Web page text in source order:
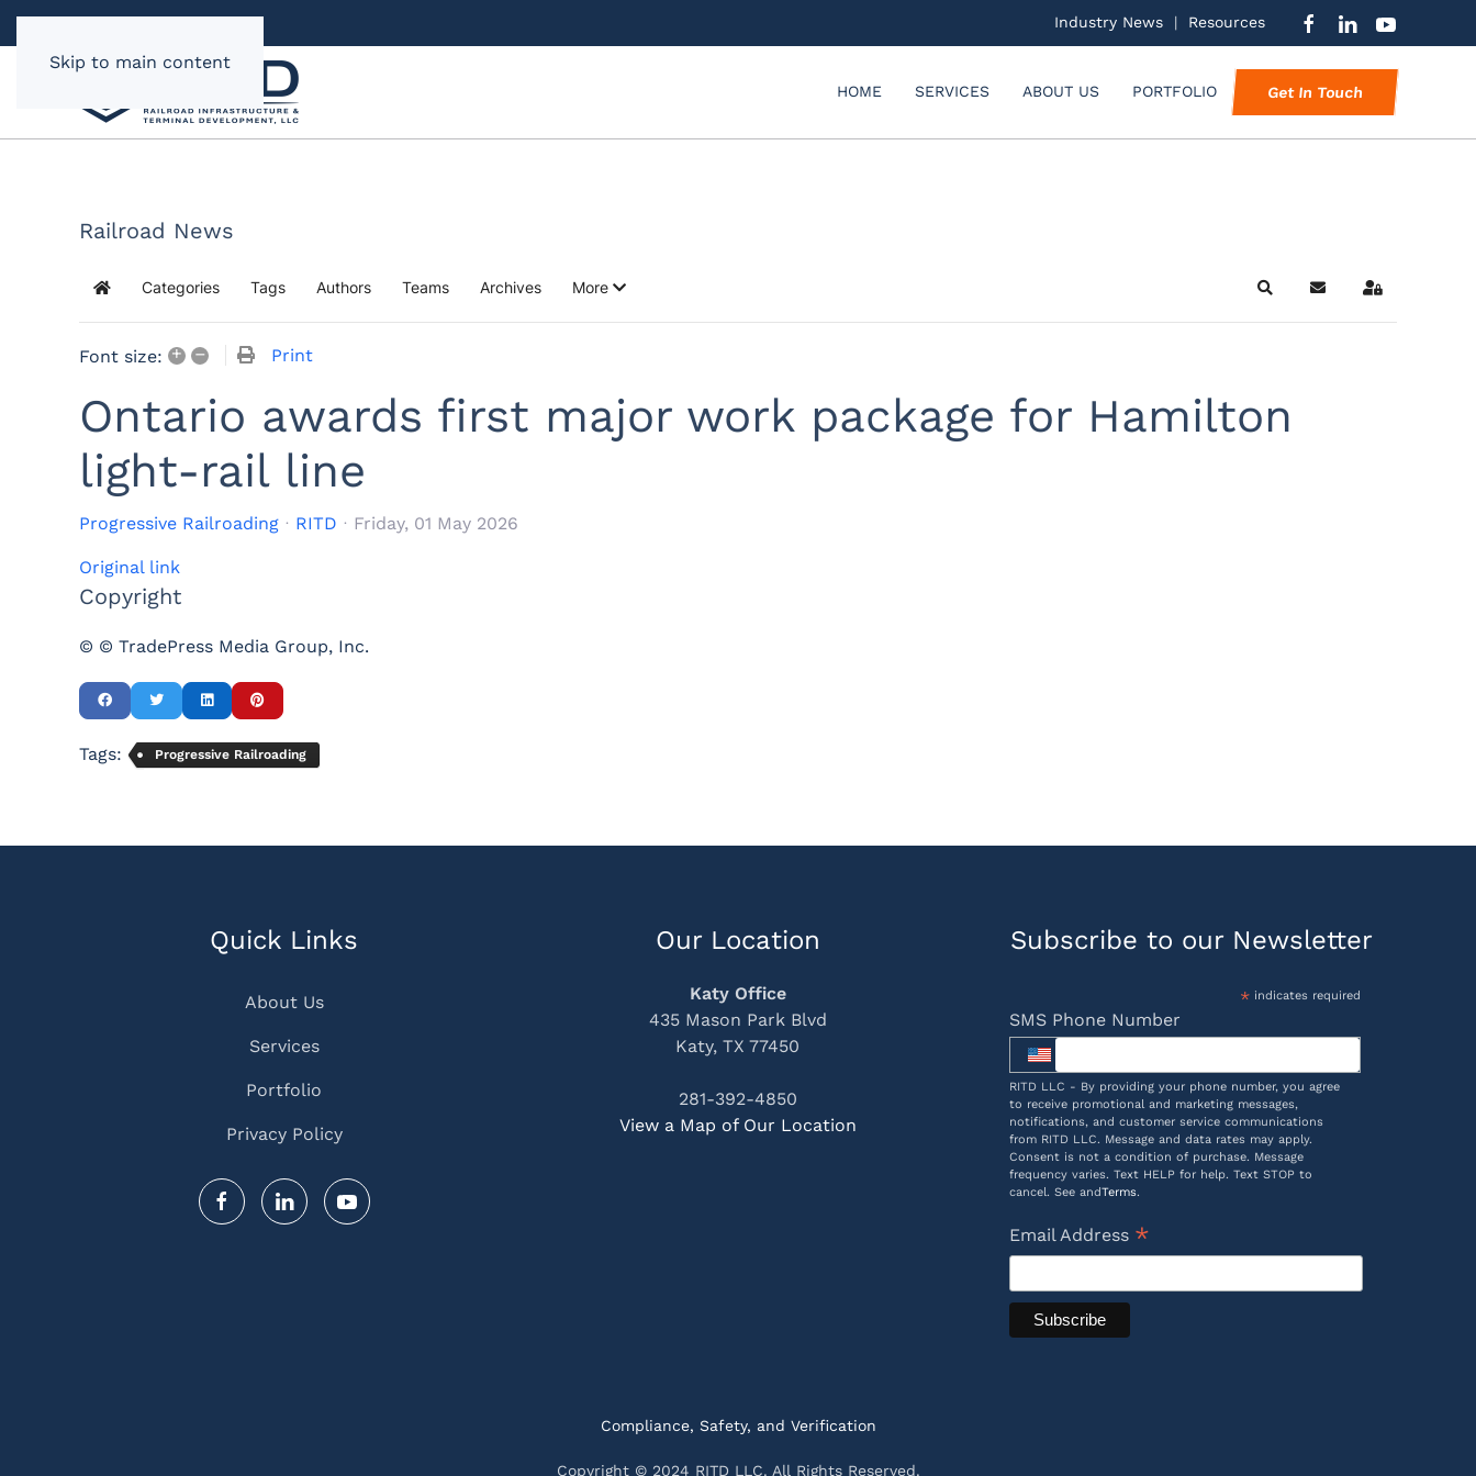
Skip to main content
Industry News | Resources
HOME SERVICES ABOUT US PORTFOLIO Get In Touch
Railroad News
Home Categories Tags Authors Teams Archives More SearchSubscribe to blog
Sign In
Font size: + – Print
Ontario awards first major work package for Hamilton
light-rail line
Progressive Railroading RITD Friday, 01 May 2026
Original link
Copyright
© © TradePress Media Group, Inc.
Tags: Progressive Railroading
Quick Links
About Us
Services
Portfolio
Privacy Policy
Our Location
Katy Office
435 Mason Park Blvd
Katy, TX 77450
281-392-4850
View a Map of Our Location
Subscribe to our Newsletter
*indicates required
SMS Phone Number
RITD LLC - By providing your phone number, you agree
to receive promotional and marketing messages,
notifications, and customer service communications
from RITD LLC. Message and data rates may apply.
Consent is not a condition of purchase. Message
frequency varies. Text HELP for help. Text STOP to
cancel. See andTerms.
Email Address *
Compliance, Safety, and Verification
Copyright © 2024 RITD LLC. All Rights Reserved.